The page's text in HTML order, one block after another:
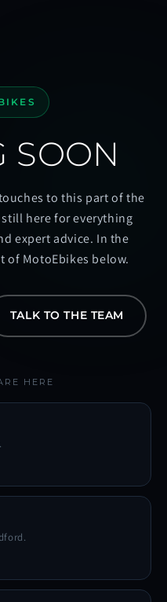
SOON
to this part of the
here for everything
expert advice. In the
of MotoEbikes below.
TALK TO THE TEAM
HERE